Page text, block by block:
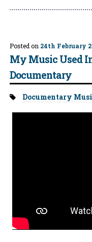
Posted on 24th February
My Music Used
Documentary
Tags:
Documentary